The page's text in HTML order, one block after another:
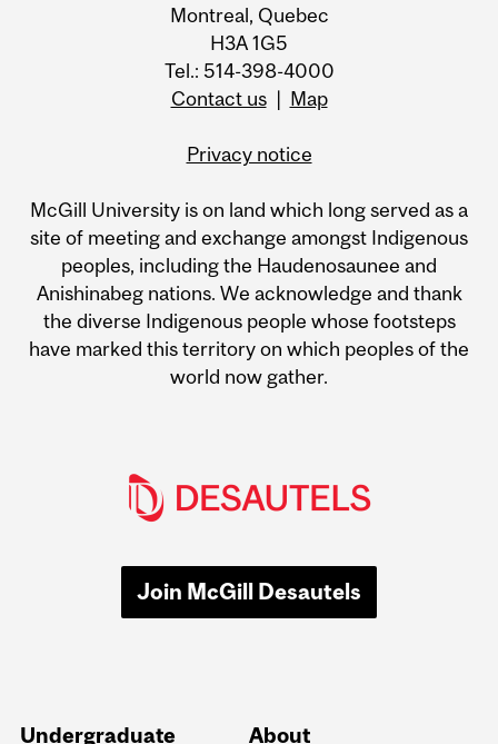
Montreal, Quebec
H3A 1G5
Tel.: 514-398-4000
Contact us| Map
Privacy notice
McGill University is on land which long served as a
site of meeting and exchange amongst Indigenous
peoples, including the Haudenosaunee and
Anishinabeg nations. We acknowledge and thank
the diverse Indigenous people whose footsteps
have marked this territory on which peoples of the
world now gather.
Join McGill Desautels
Undergraduate
About